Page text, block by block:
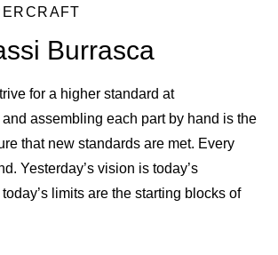
Burrasca
for a higher standard at
assembling each part by hand is the
that new standards are met. Every
Yesterday’s vision is today’s
limits are the starting blocks of